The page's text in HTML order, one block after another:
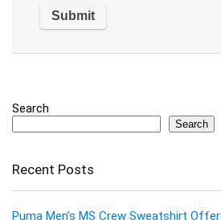
Search
Search
Recent Posts
Puma Men’s MS Crew Sweatshirt Offer